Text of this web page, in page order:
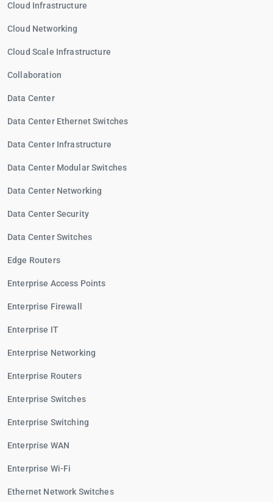
Cloud Infrastructure
Cloud Networking
Cloud Scale Infrastructure
Collaboration
Data Center
Data Center Ethernet Switches
Data Center Infrastructure
Data Center Modular Switches
Data Center Networking
Data Center Security
Data Center Switches
Edge Routers
Enterprise Access Points
Enterprise Firewall
Enterprise IT
Enterprise Networking
Enterprise Routers
Enterprise Switches
Enterprise Switching
Enterprise WAN
Enterprise Wi-Fi
Ethernet Network Switches